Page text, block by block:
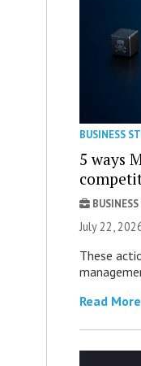
BUSINESS
5 ways
July 22,
These
Read More